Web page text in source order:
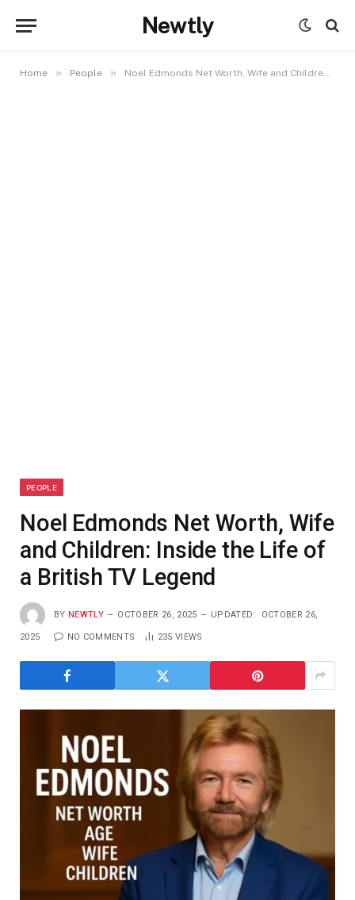
Newtly
Home » People » Noel Edmonds Net Worth, Wife and Children: Inside the Life of a British TV Legend
PEOPLE
Noel Edmonds Net Worth, Wife
and Children: Inside the Life of
a British TV Legend
BY NEWTLY OCTOBER 26, 2025 UPDATED: OCTOBER 26,
2025 NO COMMENTS 235 VIEWS